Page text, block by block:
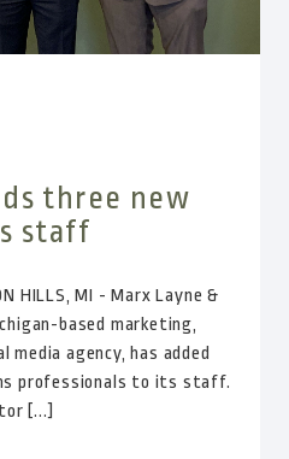
three new
staff
HILLS, MI - Marx Layne &
based marketing,
agency, has added
professionals to its staff.
[...]